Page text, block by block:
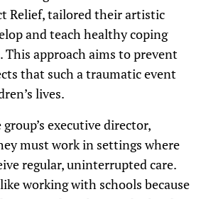
Relief, tailored their artistic
and teach healthy coping
This approach aims to prevent
that such a traumatic event
lives.
executive director,
must work in settings where
regular, uninterrupted care.
working with schools because